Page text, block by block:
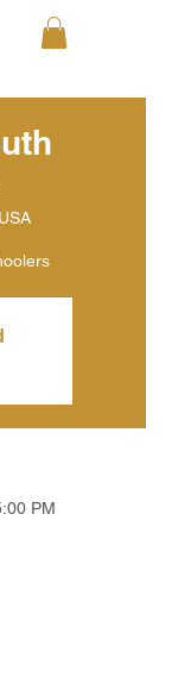
PM